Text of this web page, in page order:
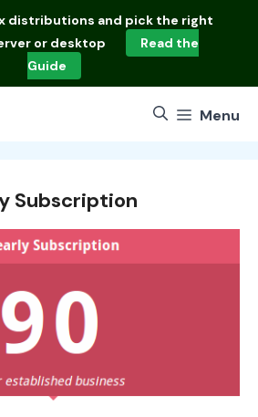
distributions and pick the right
or desktop
Read the
Guide
Menu
Subscription